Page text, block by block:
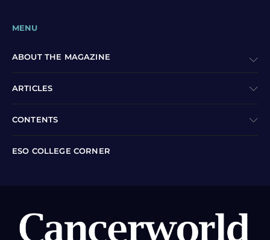
MENU
ABOUT THE MAGAZINE
ARTICLES
CONTENTS
ESO COLLEGE CORNER